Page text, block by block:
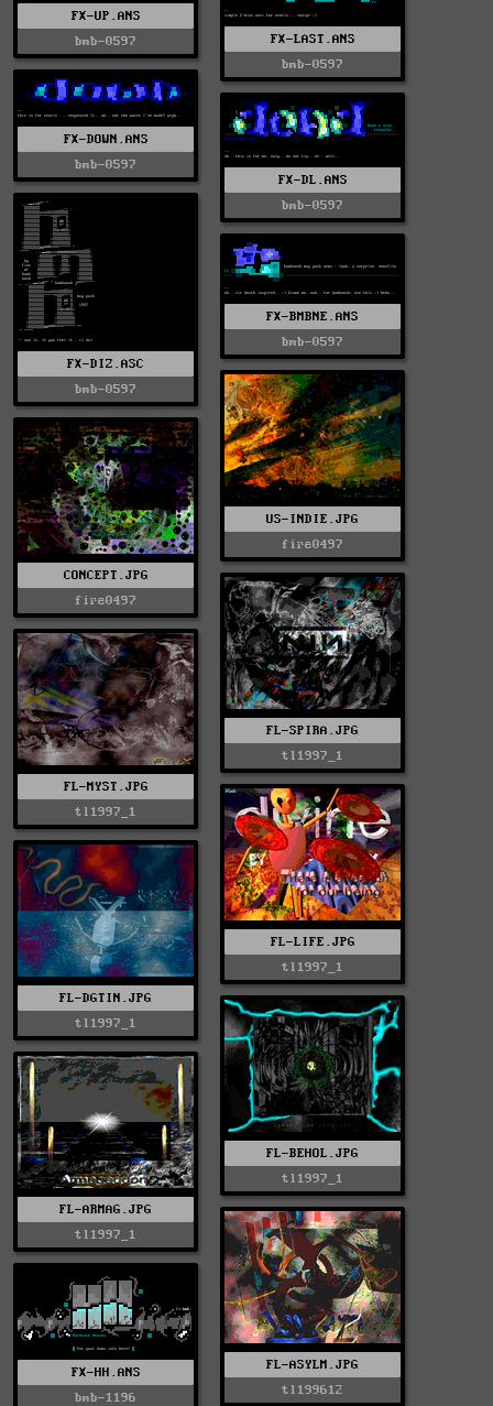
FX-UP.ANS
bmb-0597
FX-LAST.ANS
bmb-0597
FX-DOWN.ANS
bmb-0597
FX-DL.ANS
bmb-0597
FX-DIZ.ASC
bmb-0597
FX-BMBNE.ANS
bmb-0597
US-INDIE.JPG
fire0497
CONCEPT.JPG
fire0497
FL-SPIRA.JPG
tl1997_1
FL-MYST.JPG
tl1997_1
FL-LIFE.JPG
tl1997_1
FL-DGTIN.JPG
tl1997_1
FL-BEHOL.JPG
tl1997_1
FL-ARMAG.JPG
tl1997_1
FL-ASYLM.JPG
tl199612
FX-HH.ANS
bmb-1196